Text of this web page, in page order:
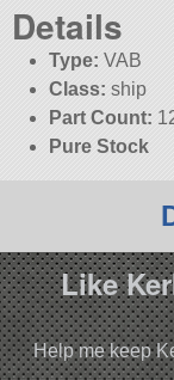
Details
Type: VAB
Class: ship
Part Count:
Pure Stock
Like
Help me keep